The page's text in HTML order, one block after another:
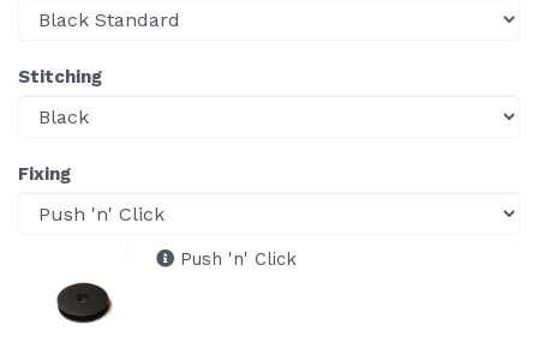
Stitching
Fixing
Push 'n' Click